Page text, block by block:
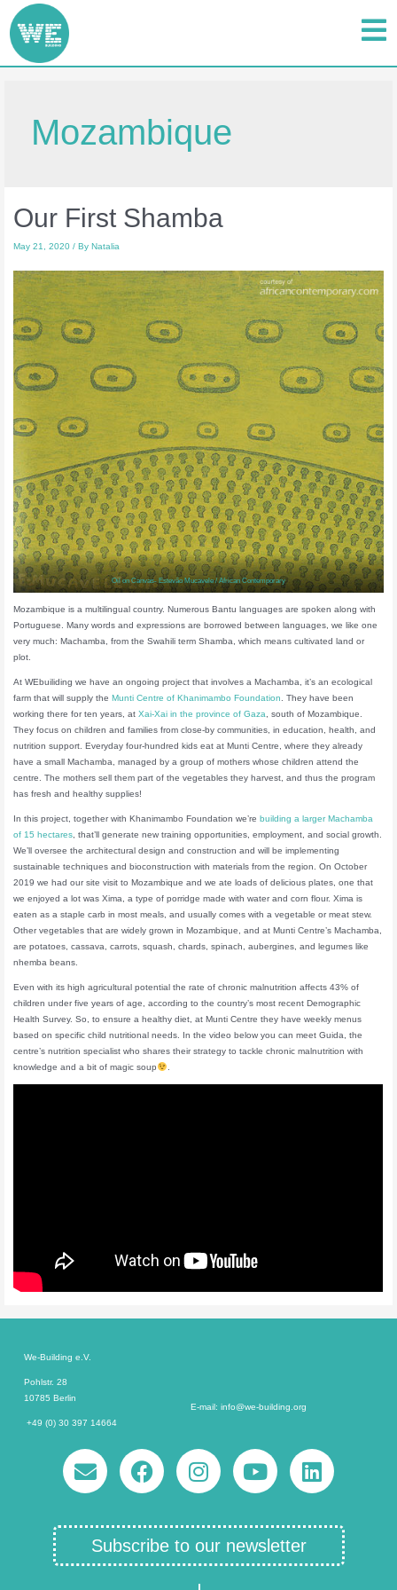
Mozambique
Our First Shamba
May 21, 2020 / ByNatalia
Oil on Canvas- Estevão Mucavele / African Contemporary
Mozambique is a multilingual country. Numerous Bantu languages are spoken along with
Portuguese. Many words and expressions are borrowed between languages, we like one
very much: Machamba, from the Swahili term Shamba, which means cultivated land or
plot.
At WEbuiliding we have an ongoing project that involves a Machamba, it’s an ecological
farm that will supply theMunti Centre of Khanimambo Foundation
. They have been
working there for ten years, atXai-Xai in the province of Gaza
, south of Mozambique.
They focus on children and families from close-by communities, in education, health, and
nutrition support. Everyday four-hundred kids eat at Munti Centre, where they already
have a small Machamba, managed by a group of mothers whose children attend the
centre. The mothers sell them part of the vegetables they harvest, and thus the program
has fresh and healthy supplies!
In this project, together with Khanimambo Foundation we’rebuilding a larger Machamba
of 15 hectares , that’ll generate new training opportunities, employment, and social growth.
We’ll oversee the architectural design and construction and will be implementing
sustainable techniques and bioconstruction with materials from the region. On October
2019 we had our site visit to Mozambique and we ate loads of delicious plates, one that
we enjoyed a lot was Xima, a type of porridge made with water and corn flour. Xima is
eaten as a staple carb in most meals, and usually comes with a vegetable or meat stew.
Other vegetables that are widely grown in Mozambique, and at Munti Centre’s Machamba,
are potatoes, cassava, carrots, squash, chards, spinach, aubergines, and legumes like
nhemba beans.
Even with its high agricultural potential the rate of chronic malnutrition affects 43% of
children under five years of age, according to the country’s most recent Demographic
Health Survey. So, to ensure a healthy diet, at Munti Centre they have weekly menus
based on specific child nutritional needs. In the video below you can meet Guida, the
centre’s nutrition specialist who shares their strategy to tackle chronic malnutrition with
knowledge and a bit of magic soup
We-Building e.V.
Pohlstr. 28
10785 Berlin
+49 (0) 30 397 14664
E-mail: info@we-building.org
Subscribe to our newsletter